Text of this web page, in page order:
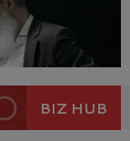
BIZ HUB